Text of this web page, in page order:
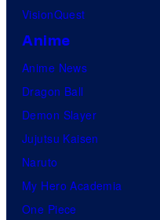
VisionQuest
Anime
Anime News
Dragon Ball
Demon Slayer
Jujutsu Kaisen
Naruto
My Hero Academia
One Piece